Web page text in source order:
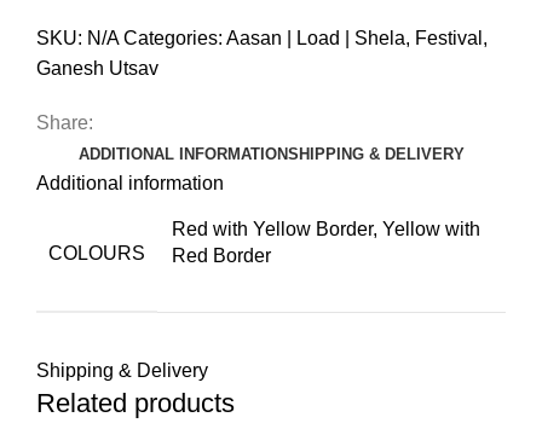
SKU: N/ACategories: Aasan | Load | Shela, Festival ,
Ganesh Utsav
Share:
ADDITIONAL INFORMATIONSHIPPING & DELIVERY
Additional information
COLOURS
Red with Yellow Border, Yellow with
Red Border
Shipping & Delivery
Related products